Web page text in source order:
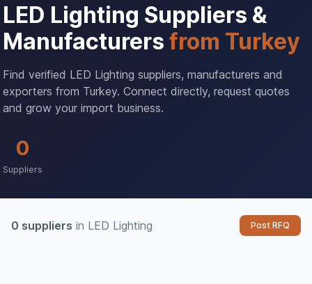
LED Lighting Suppliers &
Manufacturers from Turkey
Find verified LED Lighting suppliers, manufacturers and
exporters from Turkey. Connect directly, request quotes
and grow your import business.
0
Suppliers
0 suppliers in LED Lighting Post RFQ